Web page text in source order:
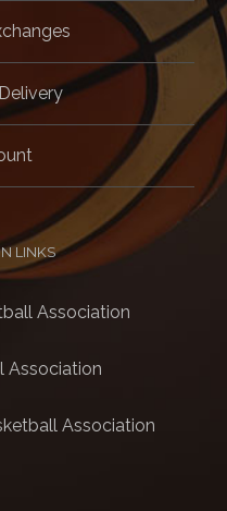
LINKS
Association
Association
Association